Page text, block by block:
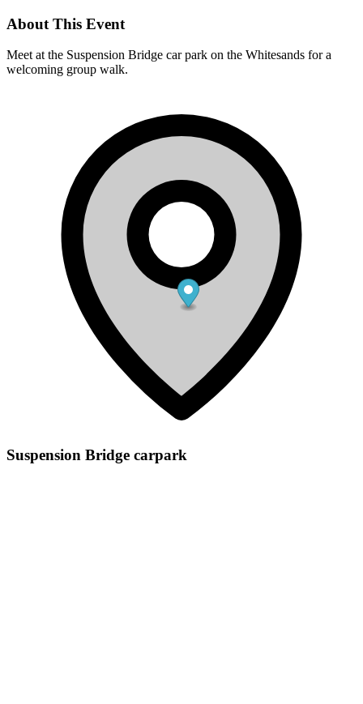
About This Event
Meet at the Suspension Bridge car park on the Whitesands for a
welcoming group walk.
Suspension Bridge carpark